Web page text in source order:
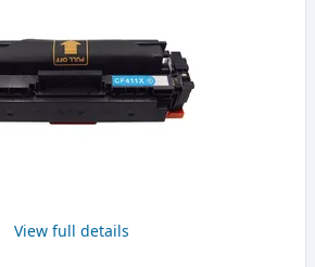
View full details